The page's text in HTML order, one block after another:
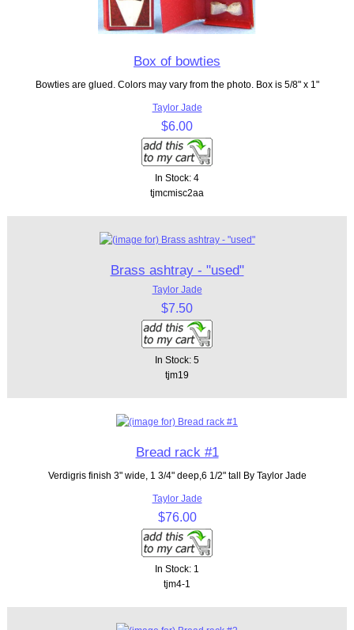
Box of bowties
Bowties are glued. Colors may vary from the photo. Box is 5/8" x 1"
Taylor Jade
$6.00
In Stock: 4
tjmcmisc2aa
Brass ashtray - "used"
Taylor Jade
$7.50
In Stock: 5
tjm19
Bread rack #1
Verdigris finish 3" wide, 1 3/4" deep,6 1/2" tall By Taylor Jade
Taylor Jade
$76.00
In Stock: 1
tjm4-1